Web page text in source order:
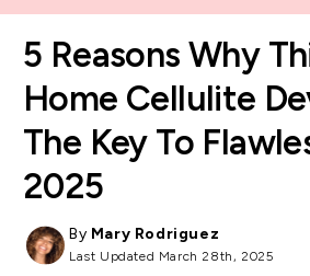
5 Reasons Why
Home Cellulite
The Key To
2025
By Mary Rodriguez
Last Updated March 28th, 2025